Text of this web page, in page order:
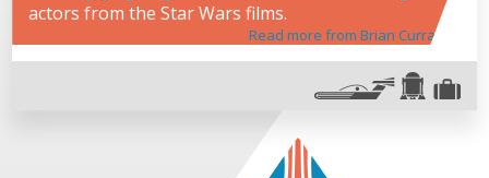
actors from the Star Wars films.
Read more from Brian Curran